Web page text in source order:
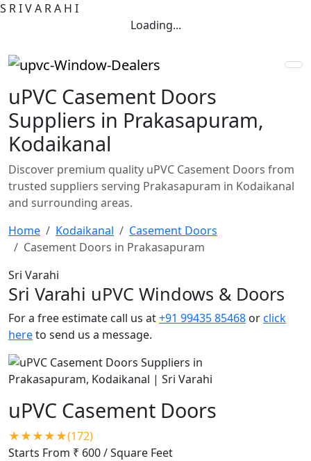
S RIVA RA H I
Loading...
uPVC Casement Doors
Suppliers in Prakasapuram,
Kodaikanal
Discover premium quality uPVC Casement Doors from
trusted suppliers serving Prakasapuram in Kodaikanal
and surrounding areas.
Home
Kodaikanal
Casement Doors
Casement Doors in Prakasapuram
Sri Varahi
Sri Varahi uPVC Windows & Doors
For a free estimate call us at+91 99435 85468 orclick
hereto send us a message.
uPVC Casement Doors
★★★★★(172)
Starts From ₹ 600/ Square Feet